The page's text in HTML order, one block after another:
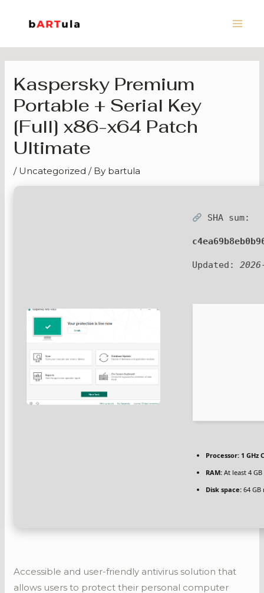
Kaspersky Premium
Portable + Serial Key
[Full] x86-x64 Patch
Ultimate
/ Uncategorized / By bartula
SHA sum:
Updated:
Processor: 1 GHz
RAM: At least 4 GB
Disk space: 64
Accessible and user-friendly antivirus solution that
allows users to protect their personal computer